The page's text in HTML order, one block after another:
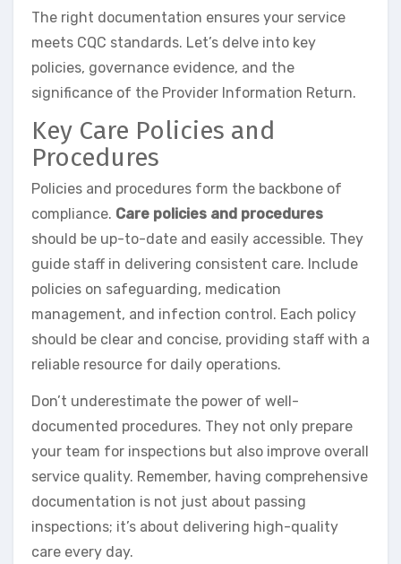
The right documentation ensures your service
meets CQC standards. Let’s delve into key
policies, governance evidence, and the
significance of the Provider Information Return.
Key Care Policies and
Procedures
Policies and procedures form the backbone of
compliance. Care policies and procedures
should be up-to-date and easily accessible. They
guide staff in delivering consistent care. Include
policies on safeguarding, medication
management, and infection control. Each policy
should be clear and concise, providing staff with a
reliable resource for daily operations.
Don’t underestimate the power of well-
documented procedures. They not only prepare
your team for inspections but also improve overall
service quality. Remember, having comprehensive
documentation is not just about passing
inspections; it’s about delivering high-quality
care every day.